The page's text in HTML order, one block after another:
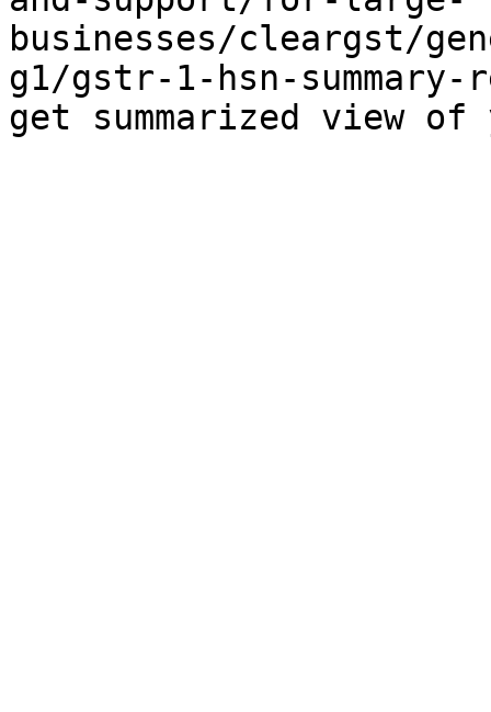
businesses/cleargst/
g1/gstr-1-hsn-